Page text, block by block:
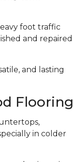
foot traffic
and repaired
and lasting
Flooring
in colder